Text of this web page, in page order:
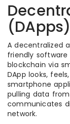
(DApps)
A decentralized
friendly
blockchain via
DApp looks,
smartphone
pulling data
communicates
network.